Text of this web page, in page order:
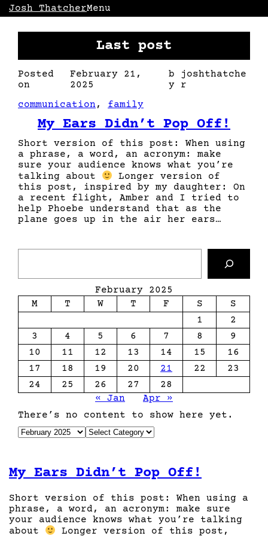
Skip
to
Josh ThatcherMenu
Last post
Posted
on
February 21,
2025
b
y
joshthatche
r
communication , family
My Ears Didn’t Pop Off!
Short version of this post: When using
a phrase, a word, an acronym: make
sure your audience knows what you’re
talking about
Longer version of
this post, inspired by my daughter: On
a recent flight, Amber and I tried to
help Phoebe understand that as the
plane goes up in the air her ears…
c
February 2025
M
T W T F S
S
1
2
3
4 5 6 7 8
9
10
11 12 13 14 15
16
17
18 19 20 21 22
23
24
25 26 27
28
« Jan
Apr »
There’s no content to show here yet.
A
i
e
s
C
g
r
i
e
s
My Ears Didn’t Pop Off!
Short version of this post: When using a
phrase, a word, an acronym: make sure
your audience knows what you’re talking
about
Longer version of this post,